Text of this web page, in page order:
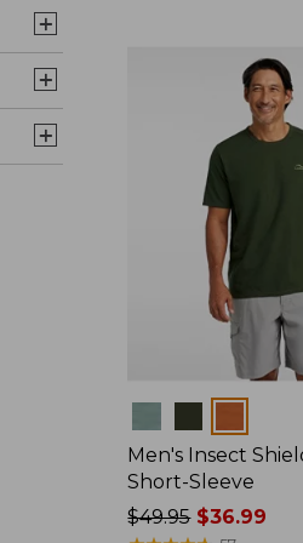
Men's Insect
Short-Sleeve
Price
$49.95$36.99